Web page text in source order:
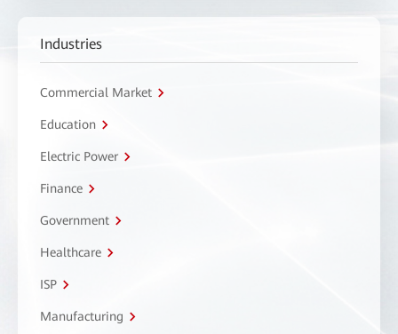
Industries
Commercial Market
Education
Electric Power
Finance
Government
Healthcare
ISP
Manufacturing